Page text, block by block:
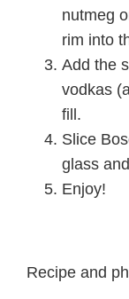
nutmeg
rim into
Add the
vodkas
fill.
Slice
glass
Enjoy!
Recipe and